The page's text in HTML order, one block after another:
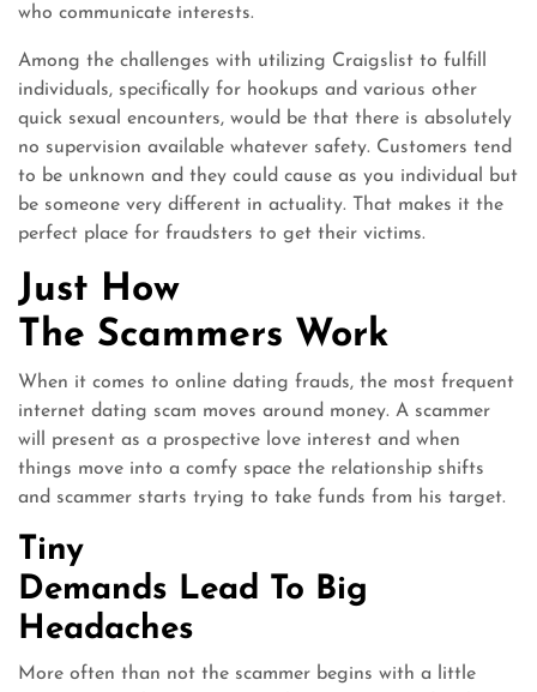
who communicate interests.
Among the challenges with utilizing Craigslist to fulfill
individuals, specifically for hookups and various other
quick sexual encounters, would be that there is absolutely
no supervision available whatever safety. Customers tend
to be unknown and they could cause as you individual but
be someone very different in actuality. That makes it the
perfect place for fraudsters to get their victims.
Just How
The Scammers Work
When it comes to online dating frauds, the most frequent
internet dating scam moves around money. A scammer
will present as a prospective love interest and when
things move into a comfy space the relationship shifts
and scammer starts trying to take funds from his target.
Tiny
Demands Lead To Big
Headaches
More often than not the scammer begins with a little